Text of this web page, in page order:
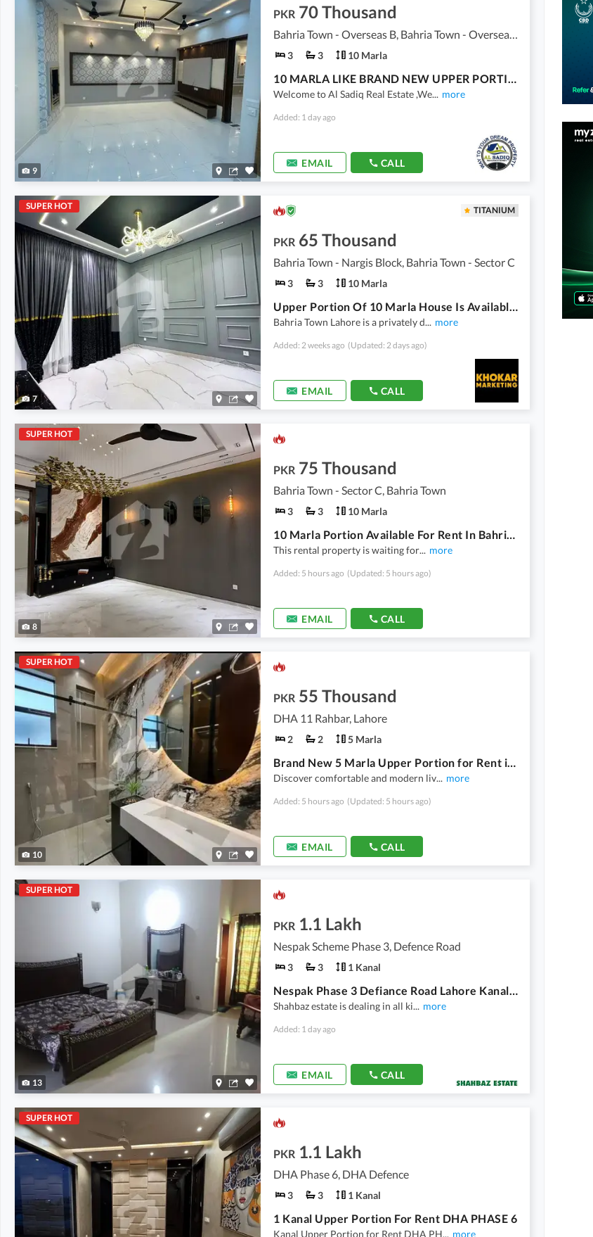
9
PKR 70 Thousand
3 3 10 Marla
10 MARLA LIKE BRAND NEW UPPER PORTION FOR RENT IN OVERSEAS B BLOCK BAHRIA TOWN LAHORE
Welcome to Al Sadiq Real Estate ,We... more
Added: 1 day ago
EMAIL CALL
SUPER HOT
7
TITANIUM
PKR 65 Thousand
Bahria Town - Nargis Block, Bahria Town - Sector C
3 3 10 Marla
Upper Portion Of 10 Marla House Is Available For Rent In Bahria Town Lahore
Bahria Town Lahore is a privately d... more
Added: 2 weeks ago (Updated: 2 days ago)
EMAIL CALL
SUPER HOT
8
PKR 75 Thousand
Bahria Town - Sector C, Bahria Town
3 3 10 Marla
10 Marla Portion Available For Rent In Bahria Town Lahore
This rental property is waiting for... more
Added: 5 hours ago (Updated: 5 hours ago)
EMAIL CALL
SUPER HOT
10
PKR 55 Thousand
DHA 11 Rahbar, Lahore
2 2 5 Marla
Brand New 5 Marla Upper Portion for Rent in DHA | Modern Living | Prime Location
Discover comfortable and modern liv... more
Added: 5 hours ago (Updated: 5 hours ago)
EMAIL CALL
SUPER HOT
13
PKR 1.1 Lakh
Nespak Scheme Phase 3, Defence Road
3 3 1 Kanal
Nespak Phase 3 Defiance Road Lahore Kanal Upper Portion For Rent 3 Bedroom Attached Washroom Tv Lonch Kitchen Draing Room All Fasalietes Available In Nespak Phase 3
Shahbaz estate is dealing in all ki... more
Added: 1 day ago
EMAIL CALL
SUPER HOT
PKR 1.1 Lakh
DHA Phase 6, DHA Defence
3 3 1 Kanal
1 Kanal Upper Portion For Rent DHA PHASE 6
Kanal Upper Portion for Rent DHA PH... more